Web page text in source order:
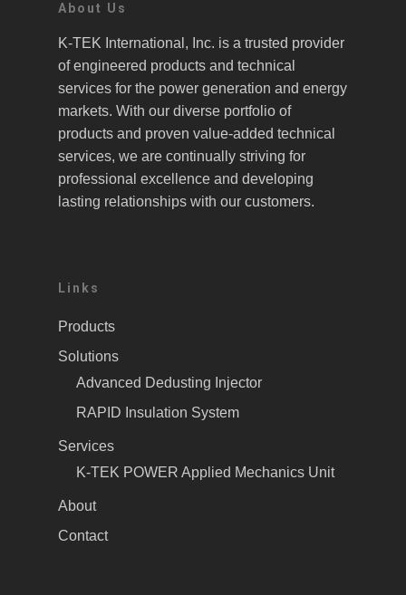
About Us
K-TEK International, Inc. is a trusted provider
of engineered products and technical
services for the power generation and energy
markets. With our diverse portfolio of
products and proven value-added technical
services, we are continually striving for
professional excellence and developing
lasting relationships with our customers.
Links
Products
Solutions
Advanced Dedusting Injector
RAPID Insulation System
Services
K-TEK POWER Applied Mechanics Unit
About
Contact